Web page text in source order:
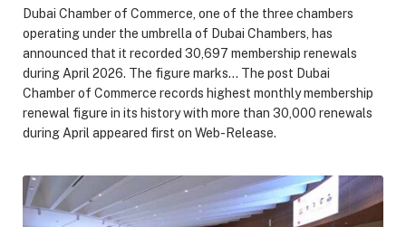
Dubai Chamber of Commerce, one of the three chambers
operating under the umbrella of Dubai Chambers, has
announced that it recorded 30,697 membership renewals
during April 2026. The figure marks… The post Dubai
Chamber of Commerce records highest monthly membership
renewal figure in its history with more than 30,000 renewals
during April appeared first on Web-Release.